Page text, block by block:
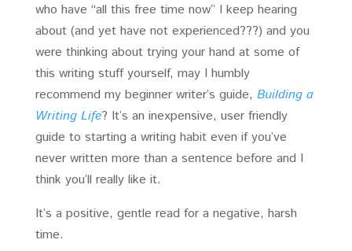
who have “all this free time now” I keep hearing
about (and yet have not experienced???) and you
were thinking about trying your hand at some of
this writing stuff yourself, may I humbly
recommend my beginner writer’s guide, Building a
Writing Life? It’s an inexpensive, user friendly
guide to starting a writing habit even if you’ve
never written more than a sentence before and I
think you’ll really like it.
It’s a positive, gentle read for a negative, harsh
time.